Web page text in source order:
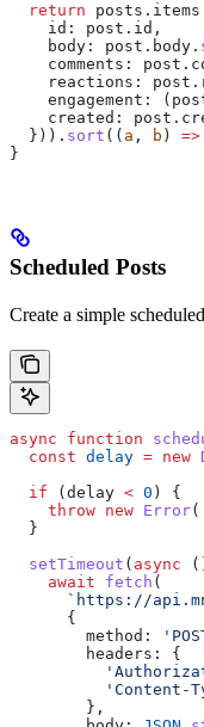
  return
posts . items
    id:
post . id ,
    body:
post . body .
    comments:
post .
    reactions:
post .
    engagement:
(
    created:
post .
  })).
sort (( a , b ) =>
}
Scheduled Posts
Create a simple
async function
  const
delay = new
  if
( delay < 0 ) {
    throw
new Error(
  }
  setTimeout
( async
    await
fetch (
`https://
      {
        method:
        headers:
{
'Content-
        },